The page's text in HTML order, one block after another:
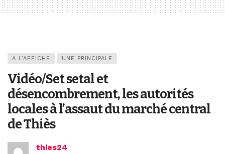
A L’AFFICHE UNE PRINCIPALE
Vidéo/Set setal et
désencombrement, les autorités
locales à l’assaut du marché central
de Thiès
thies24